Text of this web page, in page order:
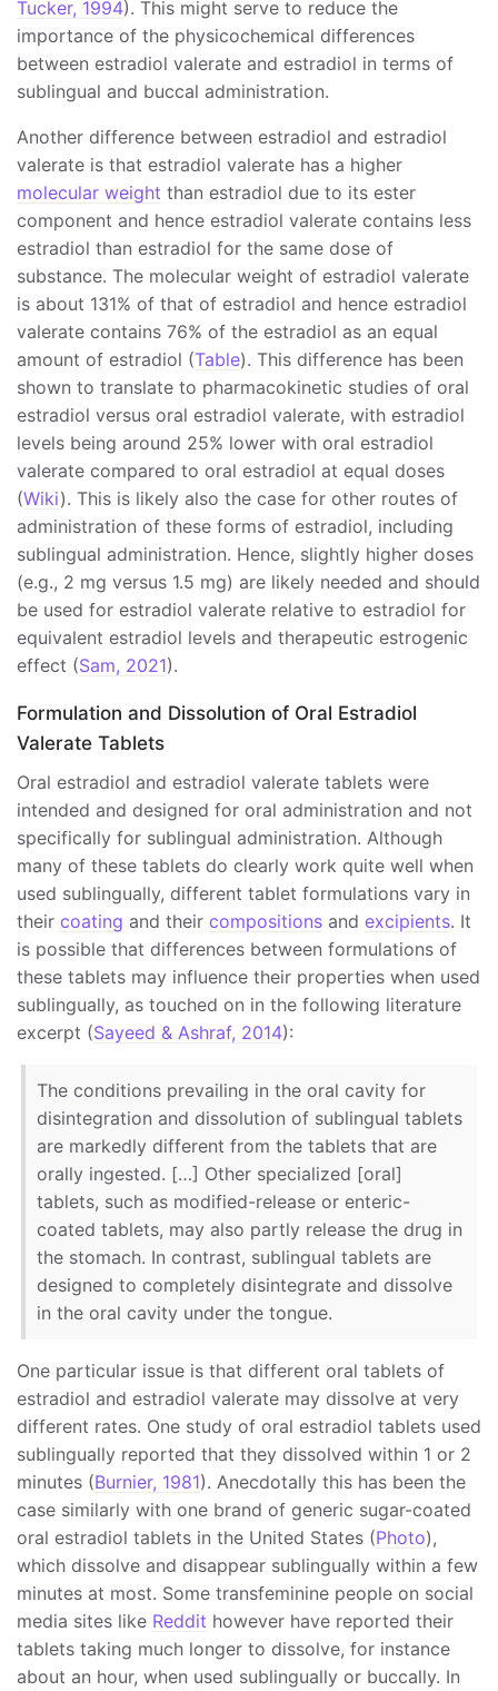
Tucker, 1994). This might serve to reduce the
importance of the physicochemical differences
between estradiol valerate and estradiol in terms of
sublingual and buccal administration.
Another difference between estradiol and estradiol
valerate is that estradiol valerate has a higher
molecular weight than estradiol due to its ester
component and hence estradiol valerate contains less
estradiol than estradiol for the same dose of
substance. The molecular weight of estradiol valerate
is about 131% of that of estradiol and hence estradiol
valerate contains 76% of the estradiol as an equal
amount of estradiol (Table). This difference has been
shown to translate to pharmacokinetic studies of oral
estradiol versus oral estradiol valerate, with estradiol
levels being around 25% lower with oral estradiol
valerate compared to oral estradiol at equal doses
(Wiki). This is likely also the case for other routes of
administration of these forms of estradiol, including
sublingual administration. Hence, slightly higher doses
(e.g., 2 mg versus 1.5 mg) are likely needed and should
be used for estradiol valerate relative to estradiol for
equivalent estradiol levels and therapeutic estrogenic
effect (Sam, 2021).
Formulation and Dissolution of Oral Estradiol
Valerate Tablets
Oral estradiol and estradiol valerate tablets were
intended and designed for oral administration and not
specifically for sublingual administration. Although
many of these tablets do clearly work quite well when
used sublingually, different tablet formulations vary in
their coating and their compositions and excipients. It
is possible that differences between formulations of
these tablets may influence their properties when used
sublingually, as touched on in the following literature
excerpt (Sayeed & Ashraf, 2014):
The conditions prevailing in the oral cavity for
disintegration and dissolution of sublingual tablets
are markedly different from the tablets that are
orally ingested. […] Other specialized [oral]
tablets, such as modified-release or enteric-
coated tablets, may also partly release the drug in
the stomach. In contrast, sublingual tablets are
designed to completely disintegrate and dissolve
in the oral cavity under the tongue.
One particular issue is that different oral tablets of
estradiol and estradiol valerate may dissolve at very
different rates. One study of oral estradiol tablets used
sublingually reported that they dissolved within 1 or 2
minutes (Burnier, 1981). Anecdotally this has been the
case similarly with one brand of generic sugar-coated
oral estradiol tablets in the United States (Photo),
which dissolve and disappear sublingually within a few
minutes at most. Some transfeminine people on social
media sites like Reddit however have reported their
tablets taking much longer to dissolve, for instance
about an hour, when used sublingually or buccally. In